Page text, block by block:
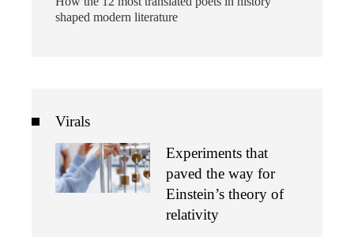
shaped modern literature
Virals
Experiments that
paved the way for
Einstein’s theory of
relativity